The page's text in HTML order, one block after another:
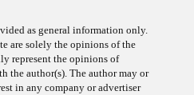
as general information only.
are solely the opinions of the
represent the opinions of
the author(s). The author may or
in any company or advertiser